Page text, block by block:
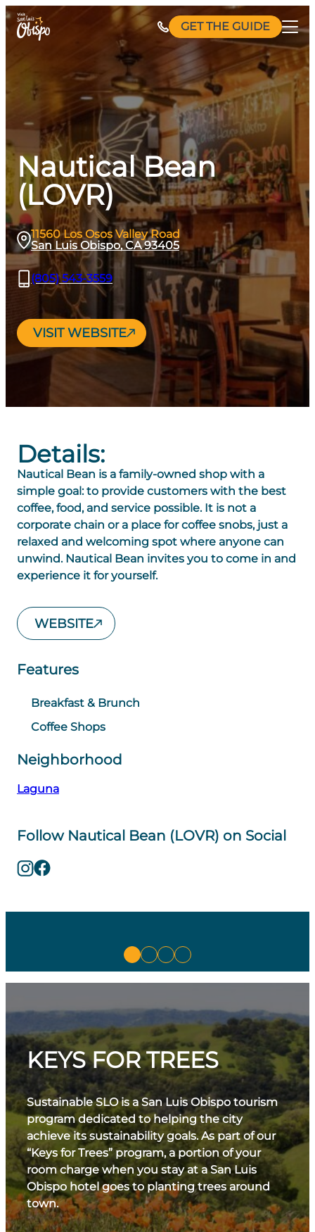
Skip
to
GET THE GUIDE
Nautical Bean
(LOVR)
11560 Los Osos Valley Road
San Luis Obispo, CA 93405
(805) 543-3559
VISIT WEBSITE
Details:
Nautical Bean is a family-owned shop with a
simple goal: to provide customers with the best
coffee, food, and service possible. It is not a
corporate chain or a place for coffee snobs, just a
relaxed and welcoming spot where anyone can
unwind. Nautical Bean invites you to come in and
experience it for yourself.
WEBSITE
Features
Breakfast & Brunch
Coffee Shops
Neighborhood
Laguna
Follow Nautical Bean (LOVR) on Social
KEYS FOR TREES
Sustainable SLO is a San Luis Obispo tourism
program dedicated to helping the city
achieve its sustainability goals. As part of our
“Keys for Trees” program, a portion of your
room charge when you stay at a San Luis
Obispo hotel goes to planting trees around
town.